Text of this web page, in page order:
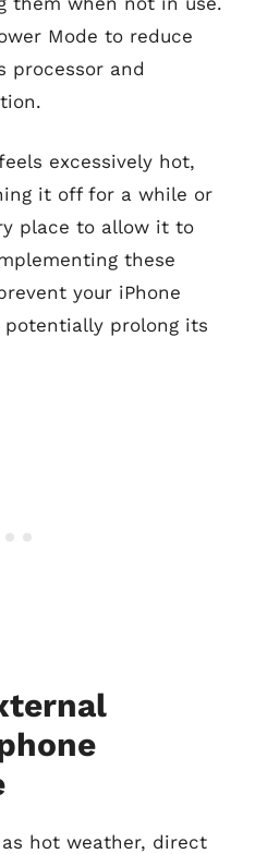
Mode to reduce
processor and
excessively hot,
it off for a while or
place to allow it to
these
your iPhone
prolong its
hot weather, direct